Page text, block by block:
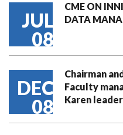
JUL
08
CME ON
DATA
DEC
08
Chairman
Faculty
Karen